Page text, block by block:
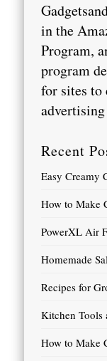
in the
Program,
program
for sites to
Recent
Easy Creamy
How to Make
PowerXL Air
Homemade
Recipes for
Kitchen Tools
How to Make